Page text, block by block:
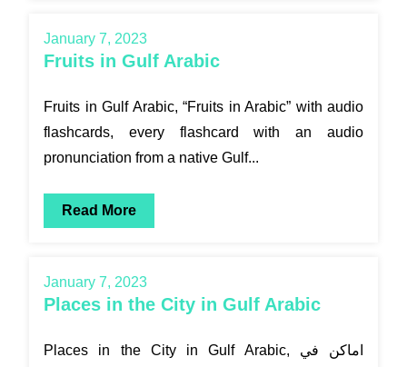
January 7, 2023
Fruits in Gulf Arabic
Fruits in Gulf Arabic, “Fruits in Arabic” with audio
flashcards, every flashcard with an audio
pronunciation from a native Gulf...
Read More
January 7, 2023
Places in the City in Gulf Arabic
Places in the City in Gulf Arabic, اماكن في